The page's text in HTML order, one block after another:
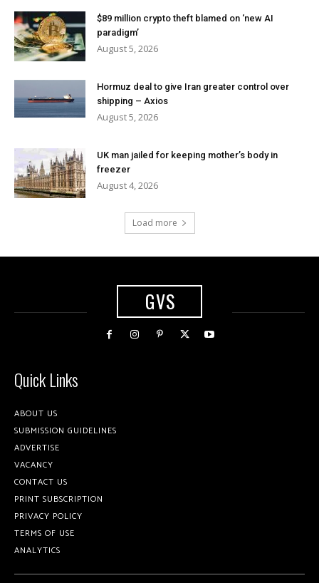
$89 million crypto theft blamed on ‘new AI
paradigm’
August 5, 2026
Hormuz deal to give Iran greater control over
shipping – Axios
August 5, 2026
UK man jailed for keeping mother’s body in
freezer
August 4, 2026
Load more
GVS
Quick Links
ABOUT US
SUBMISSION GUIDELINES
ADVERTISE
VACANCY
CONTACT US
PRINT SUBSCRIPTION
PRIVACY POLICY
TERMS OF USE
ANALYTICS